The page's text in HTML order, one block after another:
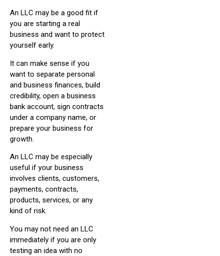
An LLC may be a good fit if
you are starting a real
business and want to protect
yourself early.
It can make sense if you
want to separate personal
and business finances, build
credibility, open a business
bank account, sign contracts
under a company name, or
prepare your business for
growth.
An LLC may be especially
useful if your business
involves clients, customers,
payments, contracts,
products, services, or any
kind of risk.
You may not need an LLC
immediately if you are only
testing an idea with no